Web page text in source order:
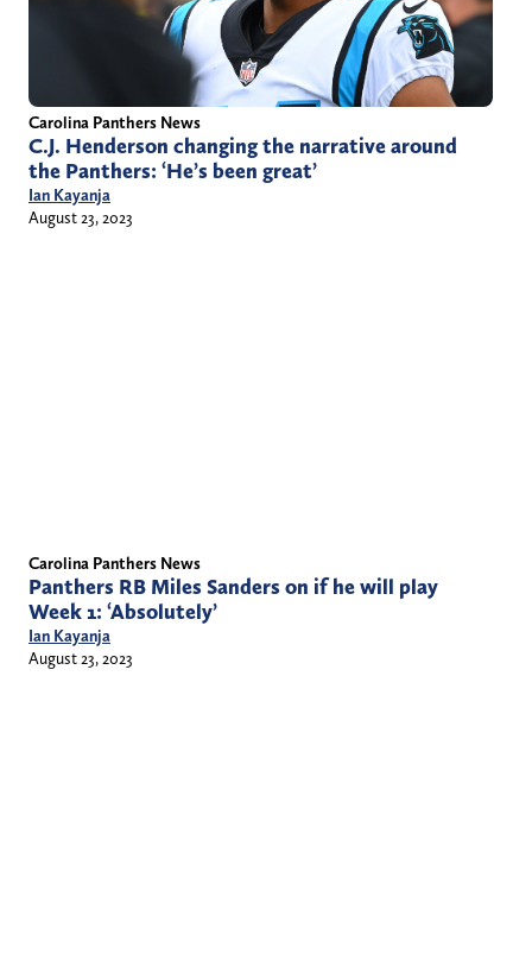
Carolina Panthers News
C.J. Henderson changing the narrative around
the Panthers: ‘He’s been great’
Ian Kayanja
August 23, 2023
Carolina Panthers News
Panthers RB Miles Sanders on if he will play
Week 1: ‘Absolutely’
Ian Kayanja
August 23, 2023